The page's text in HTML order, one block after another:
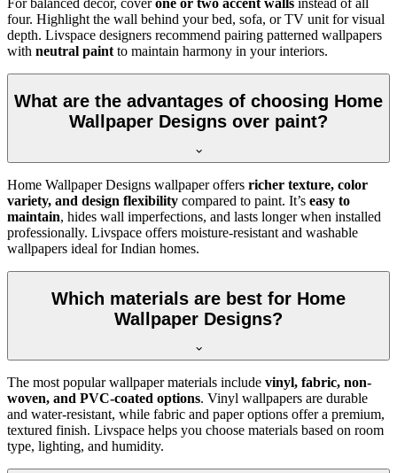
For balanced décor, coverone or two accent walls instead of all
four. Highlight the wall behind your bed, sofa, or TV unit for visual
depth. Livspace designers recommend pairing patterned wallpapers
with neutral paint to maintain harmony in your interiors.
What are the advantages of choosing Home
Wallpaper Designs over paint?
Home Wallpaper Designs wallpaper offers richer texture, color
variety, and design flexibility compared to paint. It’s easy to
maintain, hides wall imperfections, and lasts longer when installed
professionally. Livspace offers moisture-resistant and washable
wallpapers ideal for Indian homes.
Which materials are best for Home
Wallpaper Designs?
The most popular wallpaper materials include vinyl, fabric, non-
woven, and PVC-coated options. Vinyl wallpapers are durable
and water-resistant, while fabric and paper options offer a premium,
textured finish. Livspace helps you choose materials based on room
type, lighting, and humidity.